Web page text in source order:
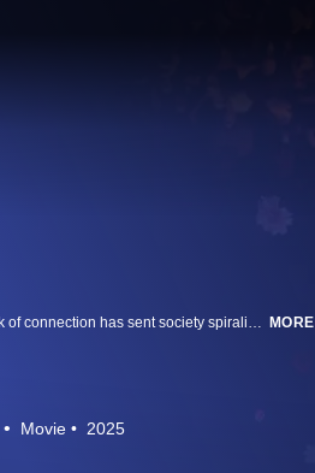
MORE
Movie 2025